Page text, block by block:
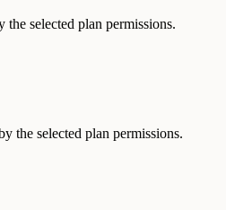
selected plan permissions.
the selected plan permissions.